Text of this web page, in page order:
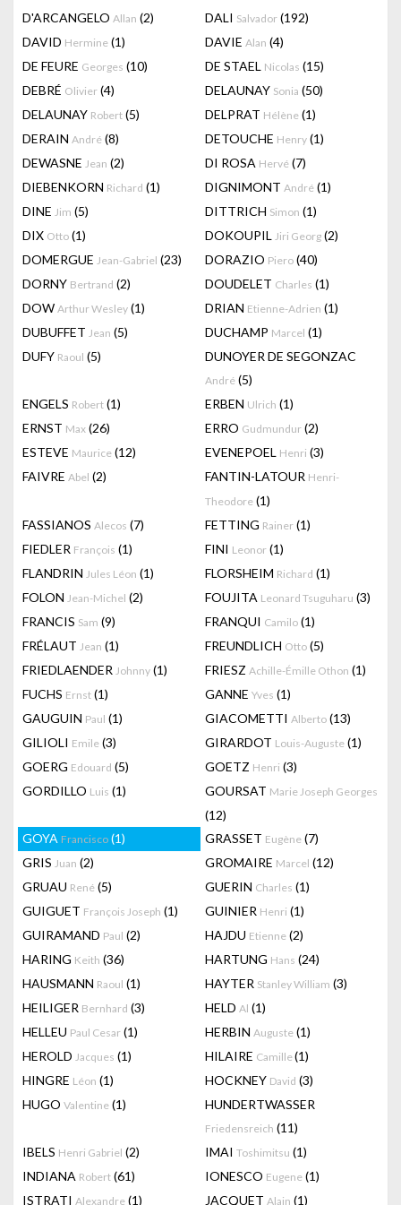
D'ARCANGELO Allan (2) DALI Salvador (192)
DAVID Hermine (1) DAVIE Alan (4)
DE FEURE Georges (10) DE STAEL Nicolas (15)
DEBRÉ Olivier (4) DELAUNAY Sonia (50)
DELAUNAY Robert (5) DELPRAT Hélène (1)
DERAIN André (8) DETOUCHE Henry (1)
DEWASNE Jean (2) DI ROSA Hervé (7)
DIEBENKORN Richard (1) DIGNIMONT André (1)
DINE Jim (5) DITTRICH Simon (1)
DIX Otto (1) DOKOUPIL Jiri Georg (2)
DOMERGUE Jean-Gabriel (23) DORAZIO Piero (40)
DORNY Bertrand (2) DOUDELET Charles (1)
DOW Arthur Wesley (1) DRIAN Etienne-Adrien (1)
DUBUFFET Jean (5) DUCHAMP Marcel (1)
DUFY Raoul (5) DUNOYER DE SEGONZAC
André (5)
ENGELS Robert (1) ERBEN Ulrich (1)
ERNST Max (26) ERRO Gudmundur (2)
ESTEVE Maurice (12) EVENEPOEL Henri (3)
FAIVRE Abel (2) FANTIN-LATOUR Henri-
Theodore (1)
FASSIANOS Alecos (7) FETTING Rainer (1)
FIEDLER François (1) FINI Leonor (1)
FLANDRIN Jules Léon (1) FLORSHEIM Richard (1)
FOLON Jean-Michel (2) FOUJITA Leonard Tsuguharu (3)
FRANCIS Sam (9) FRANQUI Camilo (1)
FRÉLAUT Jean (1) FREUNDLICH Otto (5)
FRIEDLAENDER Johnny (1) FRIESZ Achille-Émille Othon (1)
FUCHS Ernst (1) GANNE Yves (1)
GAUGUIN Paul (1) GIACOMETTI Alberto (13)
GILIOLI Emile (3) GIRARDOT Louis-Auguste (1)
GOERG Edouard (5) GOETZ Henri (3)
GORDILLO Luis (1) GOURSAT Marie Joseph Georges
(12)
GOYA Francisco (1) GRASSET Eugène (7)
GRIS Juan (2) GROMAIRE Marcel (12)
GRUAU René (5) GUERIN Charles (1)
GUIGUET François Joseph (1) GUINIER Henri (1)
GUIRAMAND Paul (2) HAJDU Etienne (2)
HARING Keith (36) HARTUNG Hans (24)
HAUSMANN Raoul (1) HAYTER Stanley William (3)
HEILIGER Bernhard (3) HELD Al (1)
HELLEU Paul Cesar (1) HERBIN Auguste (1)
HEROLD Jacques (1) HILAIRE Camille(1)
HINGRE Léon (1) HOCKNEY David (3)
HUGO Valentine (1) HUNDERTWASSER
Friedensreich (11)
IBELS Henri Gabriel (2) IMAI Toshimitsu (1)
INDIANA Robert (61) IONESCO Eugene (1)
ISTRATI Alexandre (1) JACQUET Alain (1)